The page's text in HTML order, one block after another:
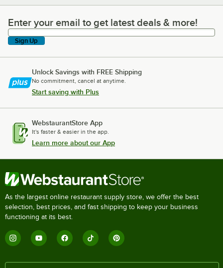
Enter your email to get latest deals & more!
Enter your email to get latest deals & more!
Sign Up
Unlock Savings with FREE Shipping
No commitment, cancel at anytime.
Start saving with Plus
WebstaurantStore App
It's faster & easier in the app.
Learn more about our App
As the largest online restaurant supply store, we offer the best
selection, best prices, and fast shipping to keep your business
functioning at its best.